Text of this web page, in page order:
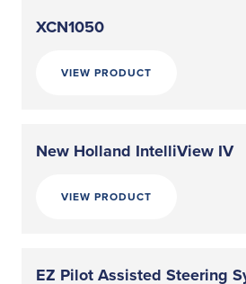
XCN1050
VIEW PRODUCT
New Holland IntelliView IV
VIEW PRODUCT
EZ Pilot Assisted Steering